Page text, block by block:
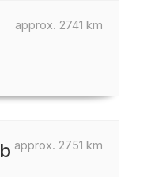
approx. 2741 km
approx. 2751 km